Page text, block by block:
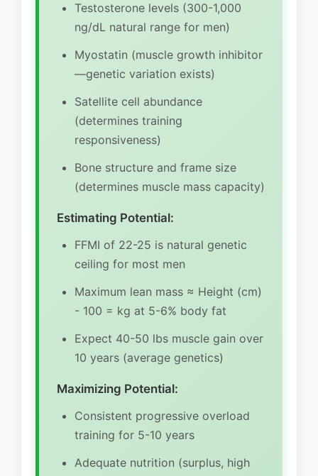
Testosterone levels (300-1,000
ng/dL natural range for men)
Myostatin (muscle growth inhibitor
—genetic variation exists)
Satellite cell abundance
(determines training
responsiveness)
Bone structure and frame size
(determines muscle mass capacity)
Estimating Potential:
FFMI of 22-25 is natural genetic
ceiling for most men
Maximum lean mass ≈ Height (cm)
- 100 = kg at 5-6% body fat
Expect 40-50 lbs muscle gain over
10 years (average genetics)
Maximizing Potential:
Consistent progressive overload
training for 5-10 years
Adequate nutrition (surplus, high